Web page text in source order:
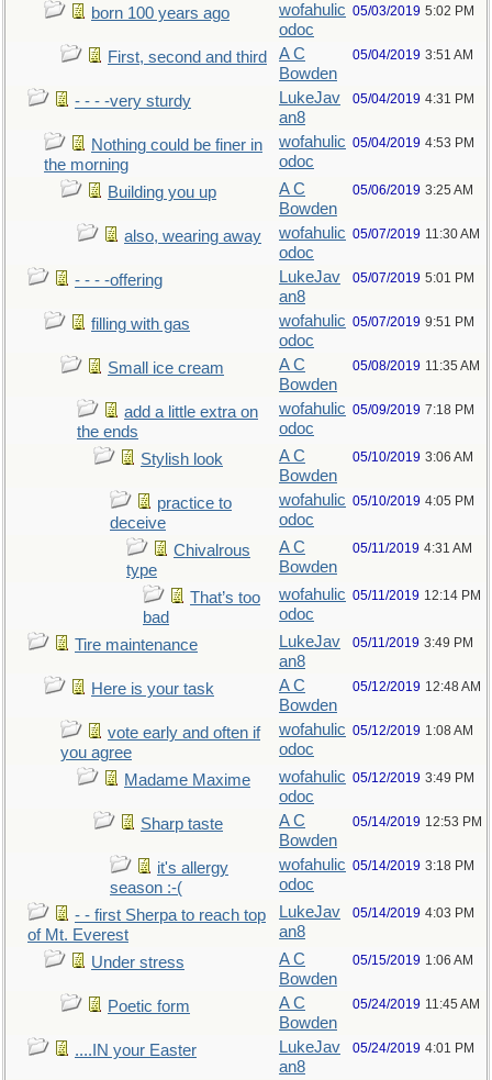
born 100 years ago
wofahulic
odoc
05/03/2019 5:02 PM
First, second and third
A C
Bowden
05/04/2019 3:51 AM
- - - -very sturdy
LukeJav
an8
05/04/2019 4:31 PM
Nothing could be finer in
the morning
wofahulic
odoc
05/04/2019 4:53 PM
Building you up
A C
Bowden
05/06/2019 3:25 AM
also, wearing away
wofahulic
odoc
05/07/2019 11:30 AM
- - - -offering
LukeJav
an8
05/07/2019 5:01 PM
filling with gas
wofahulic
odoc
05/07/2019 9:51 PM
Small ice cream
A C
Bowden
05/08/2019 11:35 AM
add a little extra on
the ends
wofahulic
odoc
05/09/2019 7:18 PM
Stylish look
A C
Bowden
05/10/2019 3:06 AM
practice to
deceive
wofahulic
odoc
05/10/2019 4:05 PM
Chivalrous
type
A C
Bowden
05/11/2019 4:31 AM
That’s too
bad
wofahulic
odoc
05/11/2019 12:14 PM
Tire maintenance
LukeJav
an8
05/11/2019 3:49 PM
Here is your task
A C
Bowden
05/12/2019 12:48 AM
vote early and often if
you agree
wofahulic
odoc
05/12/2019 1:08 AM
Madame Maxime
wofahulic
odoc
05/12/2019 3:49 PM
Sharp taste
A C
Bowden
05/14/2019 12:53 PM
it's allergy
season :-(
wofahulic
odoc
05/14/2019 3:18 PM
- - first Sherpa to reach top
of Mt. Everest
LukeJav
an8
05/14/2019 4:03 PM
Under stress
A C
Bowden
05/15/2019 1:06 AM
Poetic form
A C
Bowden
05/24/2019 11:45 AM
....IN your Easter
LukeJav
an8
05/24/2019 4:01 PM